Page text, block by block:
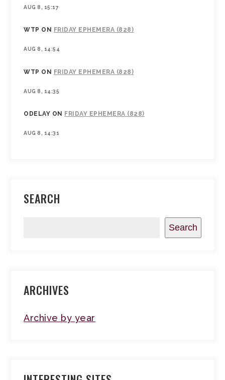
AUG 8, 15:17
WTP ON FRIDAY EPHEMERA (828)
AUG 8, 14:54
WTP ON FRIDAY EPHEMERA (828)
AUG 8, 14:35
ODELAY ON FRIDAY EPHEMERA (828)
AUG 8, 14:31
SEARCH
Search
ARCHIVES
Archive by year